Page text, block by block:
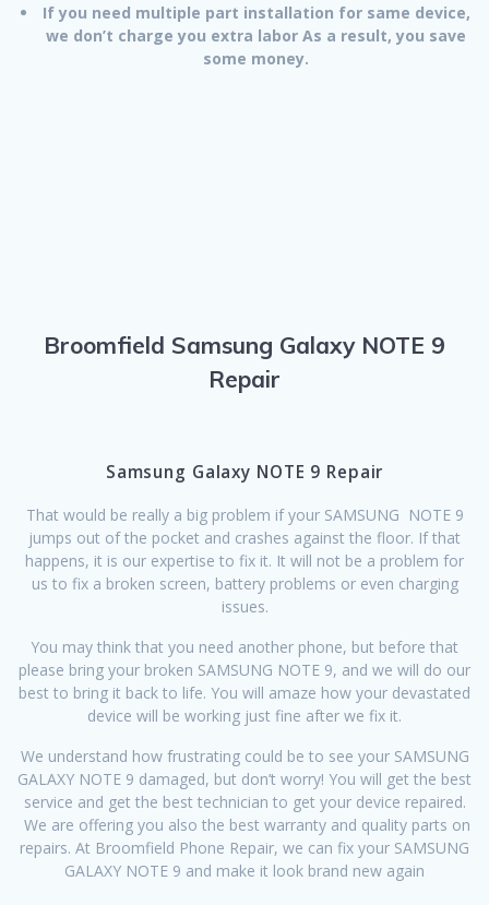
If you need multiple part installation for same device,
we don’t charge you extra labor As a result, you save
some money.
Broomfield Samsung Galaxy NOTE 9
Repair
Samsung Galaxy NOTE 9 Repair
That would be really a big problem if your SAMSUNG NOTE 9
jumps out of the pocket and crashes against the floor. If that
happens, it is our expertise to fix it. It will not be a problem for
us to fix a broken screen, battery problems or even charging
issues.
You may think that you need another phone, but before that
please bring your broken SAMSUNG NOTE 9, and we will do our
best to bring it back to life. You will amaze how your devastated
device will be working just fine after we fix it.
We understand how frustrating could be to see your SAMSUNG
GALAXY NOTE 9 damaged, but don’t worry! You will get the best
service and get the best technician to get your device repaired.
We are offering you also the best warranty and quality parts on
repairs. At Broomfield Phone Repair, we can fix your SAMSUNG
GALAXY NOTE 9 and make it look brand new again